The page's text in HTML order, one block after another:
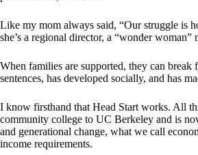
Like my mom always said, “Our struggle is
she’s a regional director, a “wonder
When families are supported, they can
sentences, has developed socially, and has
I know firsthand that Head Start works. All
community college to UC Berkeley and is
and generational change, what we call
income requirements.